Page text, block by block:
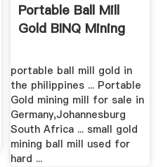
Portable Ball Mill
Gold BINQ Mining
portable ball mill gold in
the philippines ... Portable
Gold mining mill for sale in
Germany,Johannesburg
South Africa ... small gold
mining ball mill used for
hard ...